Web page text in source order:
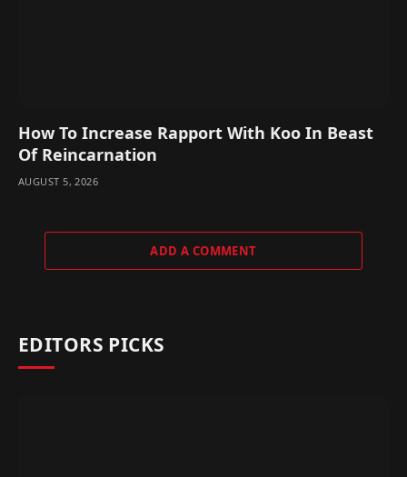
How To Increase Rapport With Koo In Beast
Of Reincarnation
AUGUST 5, 2026
ADD A COMMENT
EDITORS PICKS